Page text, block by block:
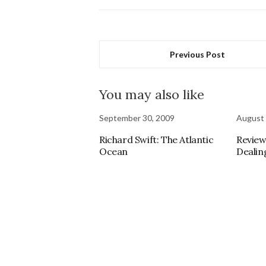
Previous Post
You may also like
September 30, 2009
Richard Swift: The Atlantic
Ocean
August